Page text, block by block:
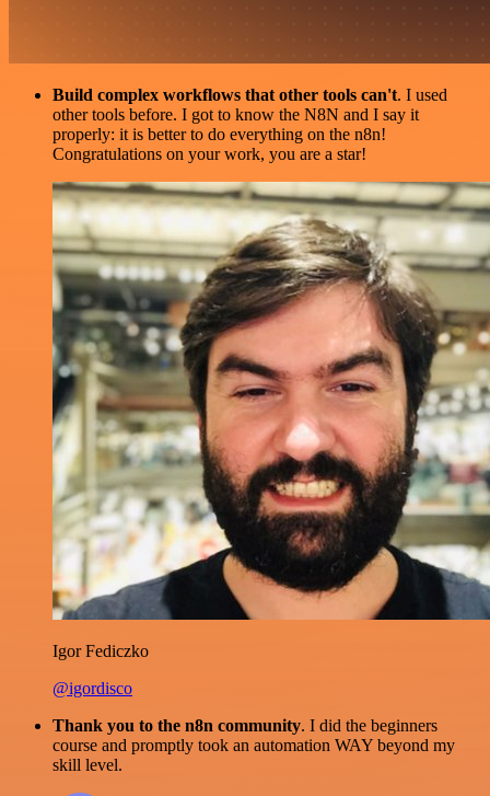
Build complex workflows that other tools can't. I used
other tools before. I got to know the N8N and I say it
properly: it is better to do everything on the n8n!
Congratulations on your work, you are a star!
Igor Fediczko
@igordisco
Thank you to the n8n community. I did the beginners
course and promptly took an automation WAY beyond my
skill level.